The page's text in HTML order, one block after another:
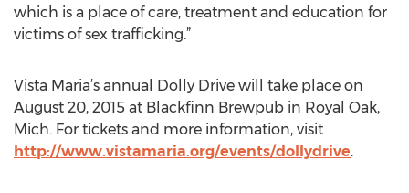
which is a place of care, treatment and education for
victims of sex trafficking.”
Vista Maria’s annual Dolly Drive will take place on
August 20, 2015 at Blackfinn Brewpub in Royal Oak,
Mich. For tickets and more information, visit
http://www.vistamaria.org/events/dollydrive.